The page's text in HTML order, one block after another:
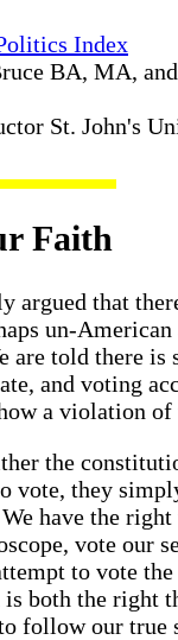
Index
BA, MA,
St. John's
Faith
argued that
un-
are told there is
and voting
a violation
the
vote, they
have the
vote our
to vote
both the right
follow our true